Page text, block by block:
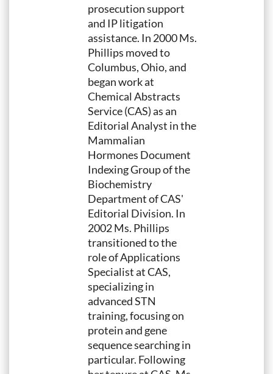
prosecution support
and IP litigation
assistance. In 2000 Ms.
Phillips moved to
Columbus, Ohio, and
began work at
Chemical Abstracts
Service (CAS) as an
Editorial Analyst in the
Mammalian
Hormones Document
Indexing Group of the
Biochemistry
Department of CAS'
Editorial Division. In
2002 Ms. Phillips
transitioned to the
role of Applications
Specialist at CAS,
specializing in
advanced STN
training, focusing on
protein and gene
sequence searching in
particular. Following